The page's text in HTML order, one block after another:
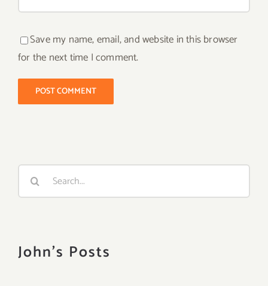
Save my name, email, and website in this browser
for the next time I comment.
Search
John's Posts